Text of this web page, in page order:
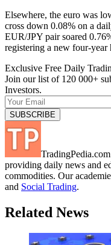
Elsewhere, the euro was
cross down 0.08% on a
EUR/JPY pair soared
registering a new four-year
Exclusive Free Daily
Join our list of 120 000+
Investors.
providing daily news and
commodities. Our
and Social Trading.
Related News